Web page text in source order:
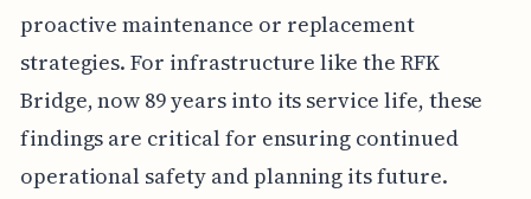
proactive maintenance or replacement
strategies. For infrastructure like the RFK
Bridge, now 89 years into its service life, these
findings are critical for ensuring continued
operational safety and planning its future.